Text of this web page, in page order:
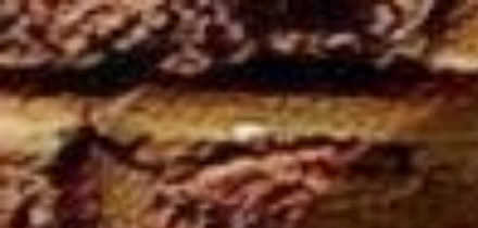
Skip to main content